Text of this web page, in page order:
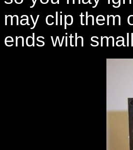
may clip them
ends with